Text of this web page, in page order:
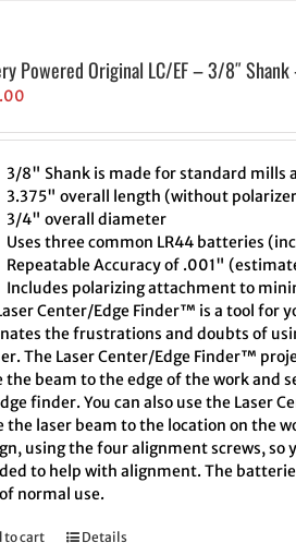
Powered Original LC/EF – 3/8″ Shank
3/8" Shank is made for standard mills
3.375" overall length (without
3/4" overall diameter
Uses three common LR44 batteries
Repeatable Accuracy of .001"
Includes polarizing attachment to
Center/Edge Finder™ is a tool for
the frustrations and doubts of
The Laser Center/Edge Finder™
the beam to the edge of the work and
finder. You can also use the Laser
the laser beam to the location on the
using the four alignment screws, so
to help with alignment. The
normal use.
to cart Details